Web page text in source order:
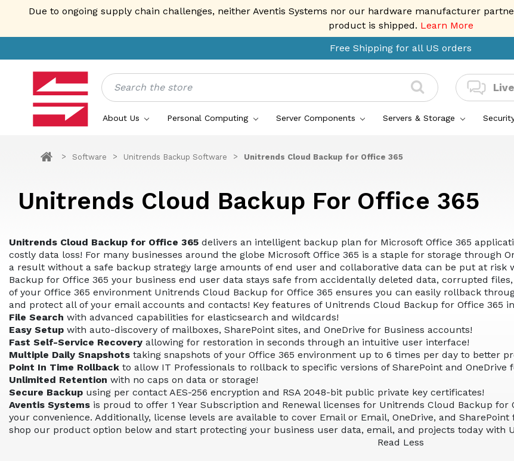
Due to ongoing supply chain challenges, neither Aventis Systems nor our hardware manufacturer
product is shipped. Learn More
Free Shipping for all US orders
Search
About Us Personal Computing Server Components Servers & Storage
Software Unitrends Backup Software Unitrends Cloud Backup for Office 365
Unitrends Cloud Backup For Office 365
Unitrends Cloud Backup for Office 365 delivers an intelligent backup plan for Microsoft Office 365
costly data loss! For many businesses around the globe Microsoft Office 365 is a staple for storage through
a result without a safe backup strategy large amounts of end user and collaborative data can be put at
Backup for Office 365 your business end user data stays safe from accidentally deleted data, corrupted
of your Office 365 environment Unitrends Cloud Backup for Office 365 ensures you can easily rollback
and protect all of your email accounts and contacts! Key features of Unitrends Cloud Backup for Office 365
File Search with advanced capabilities for elasticsearch and wildcards!
Easy Setup with auto-discovery of mailboxes, SharePoint sites, and OneDrive for Business accounts!
Fast Self-Service Recovery allowing for restoration in seconds through an intuitive user interface!
Multiple Daily Snapshots taking snapshots of your Office 365 environment up to 6 times per day to better
Point In Time Rollback to allow IT Professionals to rollback to specific versions of SharePoint and OneDrive
Unlimited Retention with no caps on data or storage!
Secure Backup using per contact AES-256 encryption and RSA 2048-bit public private key certificates!
Aventis Systems is proud to offer 1 Year Subscription and Renewal licenses for Unitrends Cloud Backup
your convenience. Additionally, license levels are available to cover Email or Email, OneDrive, and
shop our product option below and start protecting your business user data, email, and projects today with
Read Less